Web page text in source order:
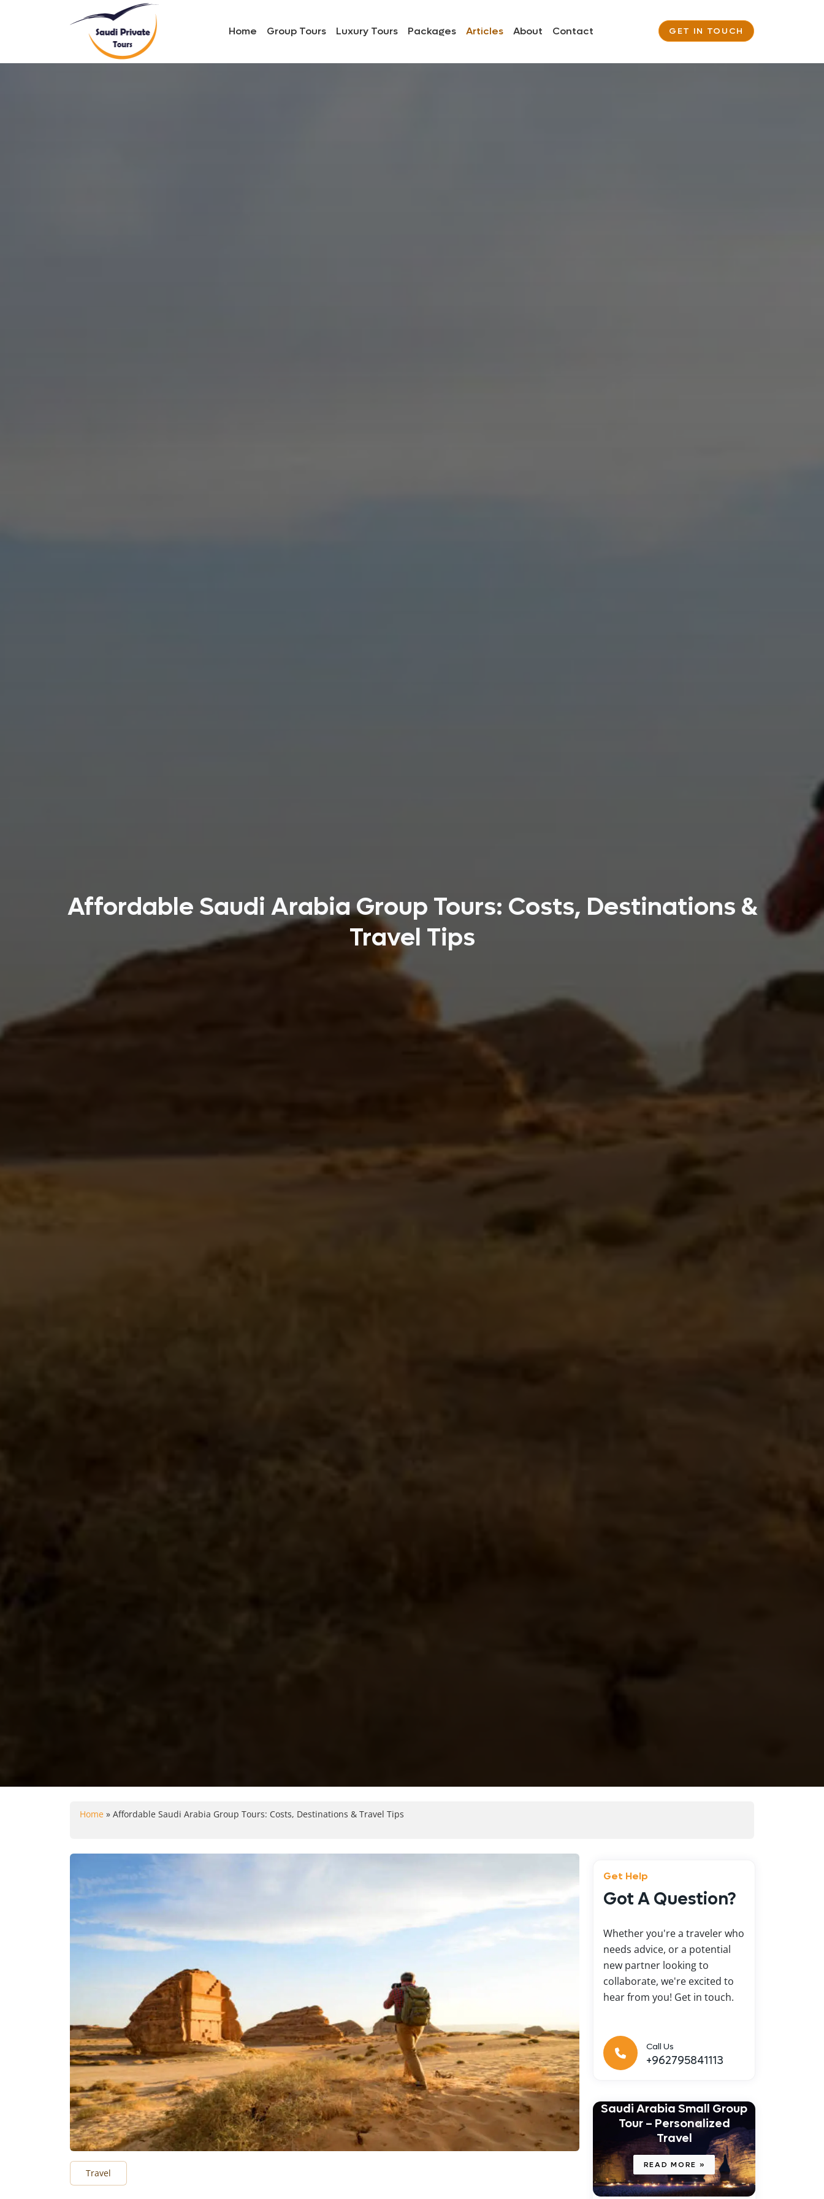
Home Group Tours Luxury Tours Packages Articles About Contact GET IN TOUCH
Affordable Saudi Arabia Group Tours: Costs, Destinations &
Travel Tips
Home » Affordable Saudi Arabia Group Tours: Costs, Destinations & Travel Tips
Travel
Get Help
Got A Question?
Whether you're a traveler who
needs advice, or a potential
new partner looking to
collaborate, we're excited to
hear from you! Get in touch.
Call Us
+962795841113
Saudi Arabia Small Group
Tour – Personalized
Travel
READ MORE »